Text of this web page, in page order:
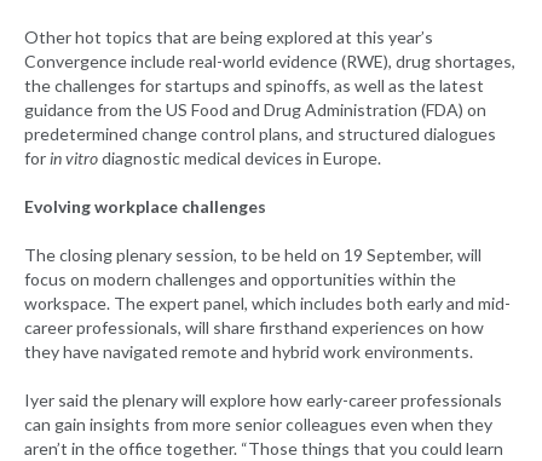
Other hot topics that are being explored at this year’s
Convergence include real-world evidence (RWE), drug shortages,
the challenges for startups and spinoffs, as well as the latest
guidance from the US Food and Drug Administration (FDA) on
predetermined change control plans, and structured dialogues
forin vitrodiagnostic medical devices in Europe.
Evolving workplace challenges
The closing plenary session, to be held on 19 September, will
focus on modern challenges and opportunities within the
workspace. The expert panel, which includes both early and mid-
career professionals, will share firsthand experiences on how
they have navigated remote and hybrid work environments.
Iyer said the plenary will explore how early-career professionals
can gain insights from more senior colleagues even when they
aren’t in the office together. “Those things that you could learn